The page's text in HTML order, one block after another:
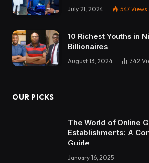
July 21, 2024 547 Views
10 Richest Youths in
Billionaires
August 13, 2024 342
OUR PICKS
The World of Online
Establishments: A
Guide
January 16, 2025